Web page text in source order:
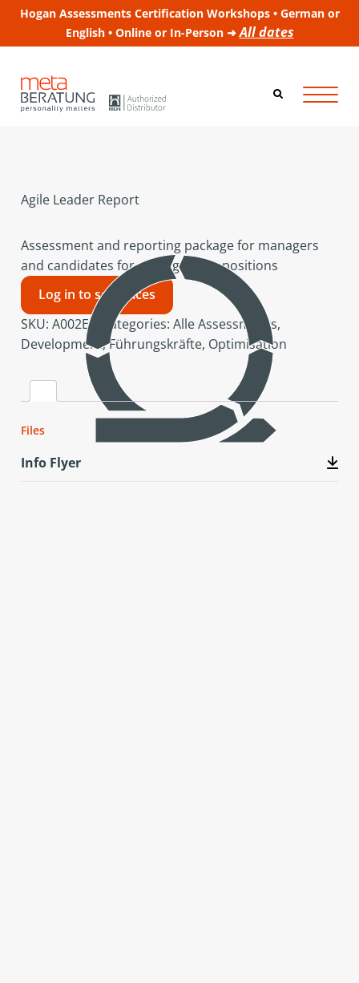
Hogan Assessments Certification Workshops • German or
English • Online or In-Person ➜All dates
Agile Leader Report
Assessment and reporting package for managers
and candidates for management positions
Log in to see prices
SKU: A002EN Categories: Alle Assessments,
Development,Führungskräfte, Optimisation
Files
Info Flyer